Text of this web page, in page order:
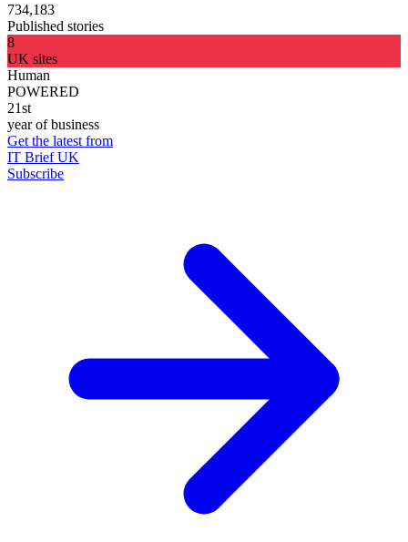
734,183
Published stories
8
UK sites
Human
POWERED
21st
year of business
Get the latest from
IT Brief UK
Subscribe